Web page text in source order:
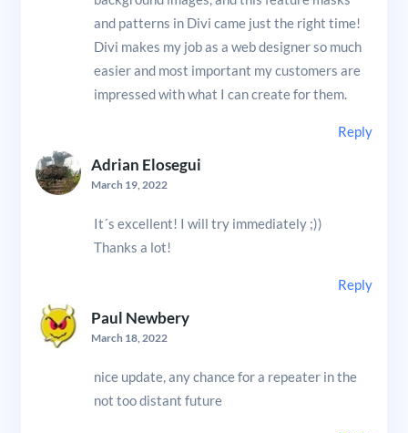
and patterns in Divi came just the right time!
Divi makes my job as a web designer so much
easier and most important my customers are
impressed with what I can create for them.
Reply
Adrian Elosegui
March 19, 2022
It´s excellent! I will try immediately ;))
Thanks a lot!
Reply
Paul Newbery
March 18, 2022
nice update, any chance for a repeater in the
not too distant future